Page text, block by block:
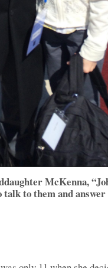
McKenna,
to them and